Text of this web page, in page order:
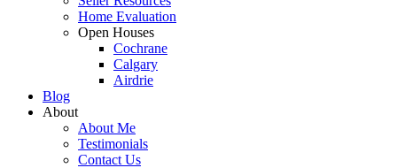
Home Evaluation
Open Houses
Cochrane
Calgary
Airdrie
Blog
About
About Me
Testimonials
Contact Us